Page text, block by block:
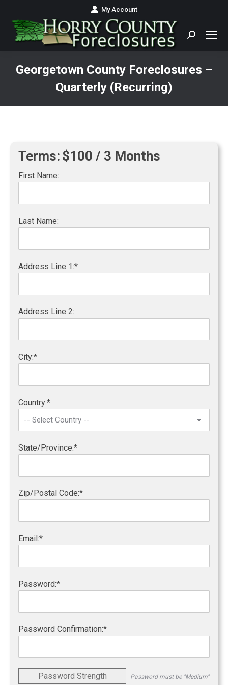
My Account
Search:
Georgetown County Foreclosures –
Quarterly (Recurring)
Terms: $100 / 3 Months
First Name:
Last Name:
Address Line 1:*
Address Line 2:
City:*
Country:*
State/Province:*
Zip/Postal Code:*
Email:*
Password:*
Password Confirmation:*
Password Strength Password must be "Medium"